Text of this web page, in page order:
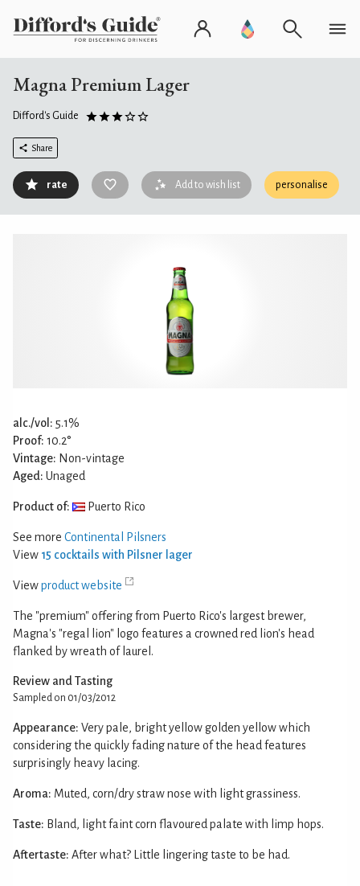
Magna Premium Lager
Difford's Guide
Share
rate Add to wish list personalise
alc./vol: 5.1%
Proof: 10.2°
Vintage: Non-vintage
Aged: Unaged
Product of: Puerto Rico
See more Continental Pilsners
View 15 cocktails with Pilsner lager
Viewproduct website
The "premium" offering from Puerto Rico's largest brewer,
Magna's "regal lion" logo features a crowned red lion's head
flanked by wreath of laurel.
Review and Tasting
Sampled on 01/03/2012
Appearance: Very pale, bright yellow golden yellow which
considering the quickly fading nature of the head features
surprisingly heavy lacing.
Aroma: Muted, corn/dry straw nose with light grassiness.
Taste: Bland, light faint corn flavoured palate with limp hops.
Aftertaste: After what? Little lingering taste to be had.